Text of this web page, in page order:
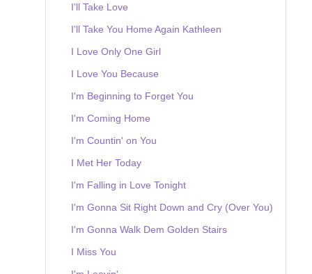
I'll Take Love
I'll Take You Home Again Kathleen
I Love Only One Girl
I Love You Because
I'm Beginning to Forget You
I'm Coming Home
I'm Countin' on You
I Met Her Today
I'm Falling in Love Tonight
I'm Gonna Sit Right Down and Cry (Over You)
I'm Gonna Walk Dem Golden Stairs
I Miss You